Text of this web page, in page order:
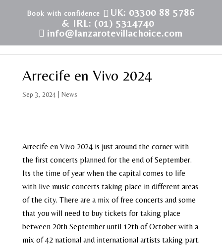
UK: 03300 88 5786
& IRL: (01) 5314740
info@lanzarotevillachoice.com
Arrecife en Vivo 2024
Sep 3, 2024| News
Arrecife en Vivo 2024 is just around the corner with
the first concerts planned for the end of September.
Its the time of year when the capital comes to life
with live music concerts taking place in different areas
of the city. There are a mix of free concerts and some
that you will need to buy tickets for taking place
between 20th September until 12th of October with a
mix of 42 national and international artists taking part.